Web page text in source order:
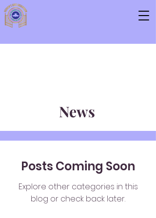
News
Posts Coming Soon
Explore other categories in this
blog or check back later.